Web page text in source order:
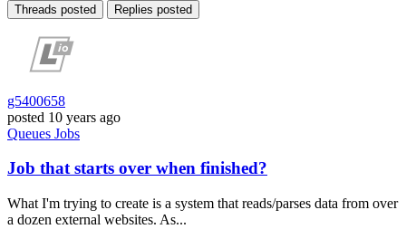
Threads posted Replies posted
g5400658
posted 10 years ago
Queues Jobs
Job that starts over when finished?
What I'm trying to create is a system that reads/parses data from over
a dozen external websites. As...